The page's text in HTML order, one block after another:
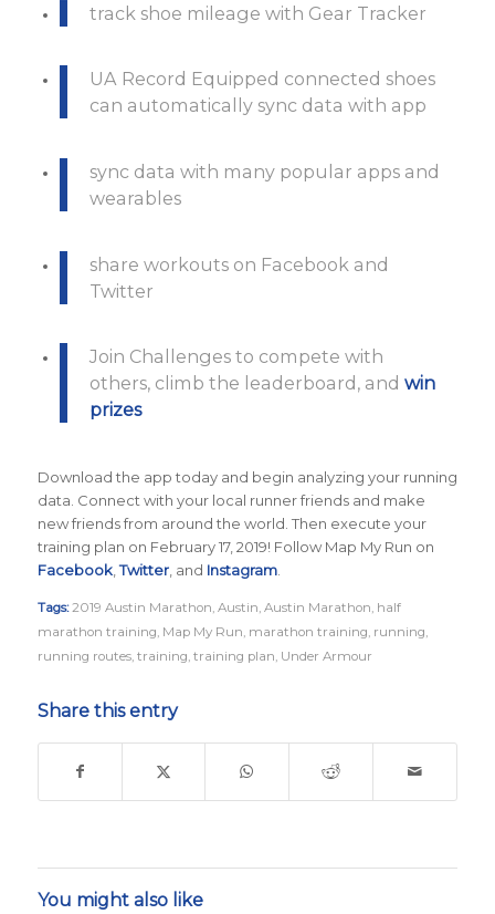
track shoe mileage with Gear Tracker
UA Record Equipped connected shoes
can automatically sync data with app
sync data with many popular apps and
wearables
share workouts on Facebook and
Twitter
Join Challenges to compete with
others, climb the leaderboard, and win
prizes
Download the app today and begin analyzing your running
data. Connect with your local runner friends and make
new friends from around the world. Then execute your
training plan on February 17, 2019! Follow Map My Run on
Facebook,Twitter, and Instagram.
Tags: 2019 Austin Marathon Austin Austin Marathon half
marathon training Map My Run marathon training running
running routes, training training plan Under Armour
Share this entry
You might also like